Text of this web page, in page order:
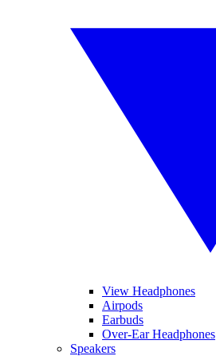
View Headphones
Airpods
Earbuds
Over-Ear Headphones
Speakers